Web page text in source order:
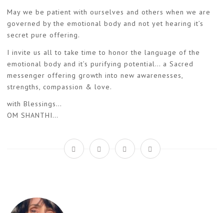
May we be patient with ourselves and others when we are
governed by the emotional body and not yet hearing it’s
secret pure offering.
I invite us all to take time to honor the language of the
emotional body and it’s purifying potential… a Sacred
messenger offering growth into new awarenesses,
strengths, compassion & love.
with Blessings…
OM SHANTHI…